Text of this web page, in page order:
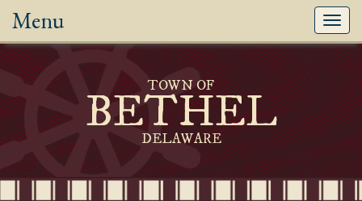
Menu
TOWN OF
BETHEL
DELAWARE